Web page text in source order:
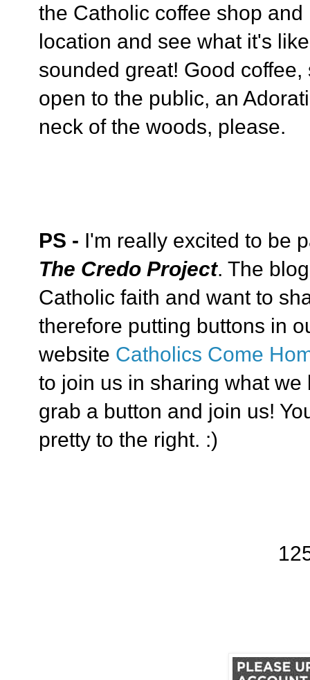
the Catholic coffee shop
location and see what it's
sounded great! Good
open to the public, an
neck of the woods, please.
PS - I'm really excited to be
The Credo Project. The
Catholic faith and want to
therefore putting buttons in
website Catholics Come
to join us in sharing what
grab a button and join us!
pretty to the right. :)